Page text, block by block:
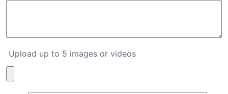
Upload up to 5 images or videos